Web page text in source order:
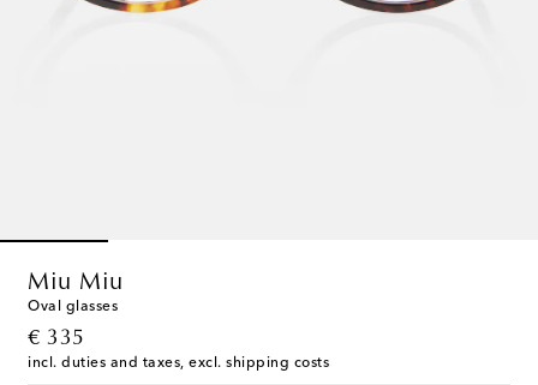
Miu Miu
Oval glasses
€ 335
original price
incl. duties and taxes, excl. shipping costs